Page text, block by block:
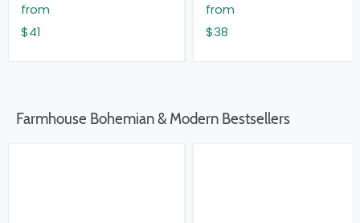
from
$41
from
$38
Farmhouse Bohemian & Modern Bestsellers